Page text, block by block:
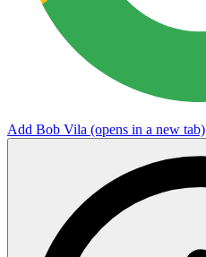
Add Bob Vila (opens in a new tab)